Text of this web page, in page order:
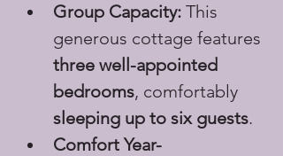
Group Capacity: This
generous cottage features
three well-appointed
bedrooms, comfortably
sleeping up to six guests.
Comfort Year-